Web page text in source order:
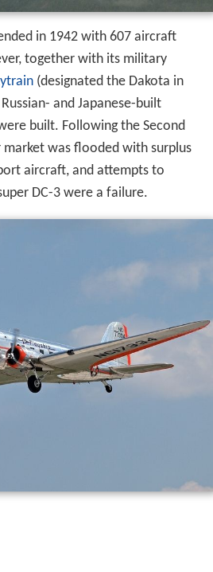
in 1942 with 607 aircraft
together with its military
(designated the Dakota in
and Japanese-built
built. Following the Second
was flooded with surplus
aircraft, and attempts to
DC-3 were a failure.